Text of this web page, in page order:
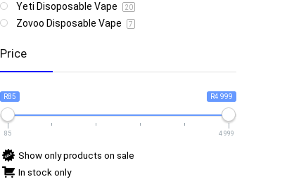
Yeti Disoposable Vape 20
Zovoo Disposable Vape 7
Price
R85 R4 999
85 4 999
Show only products on sale
In stock only